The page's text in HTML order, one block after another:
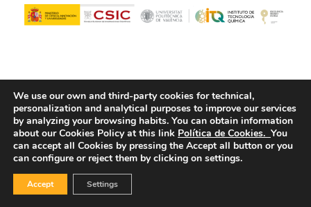
© Copyright - ITQ - Privacy Policy -Cookies Policy
We use our own and third-party cookies for technical,
personalization and analytical purposes to improve our services
by analyzing your browsing habits. You can obtain information
about our Cookies Policy at this link Política de Cookies. You
can accept all Cookies by pressing the Accept all button or you
can configure or reject them by clicking on settings.
Accept Settings